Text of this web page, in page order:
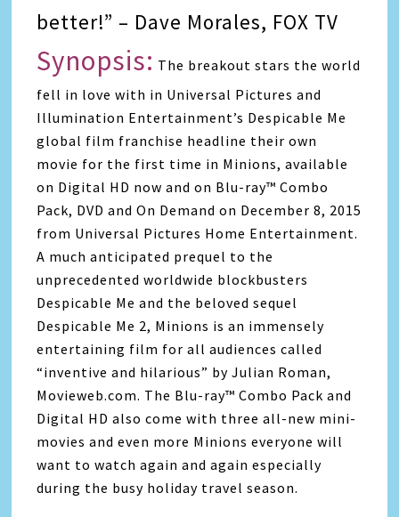
better!” – Dave Morales, FOX TV
Synopsis: The breakout stars the world
fell in love with in Universal Pictures and
Illumination Entertainment’s Despicable Me
global film franchise headline their own
movie for the first time in Minions, available
on Digital HD now and on Blu-ray™ Combo
Pack, DVD and On Demand on December 8, 2015
from Universal Pictures Home Entertainment.
A much anticipated prequel to the
unprecedented worldwide blockbusters
Despicable Me and the beloved sequel
Despicable Me 2, Minions is an immensely
entertaining film for all audiences called
“inventive and hilarious” by Julian Roman,
Movieweb.com. The Blu-ray™ Combo Pack and
Digital HD also come with three all-new mini-
movies and even more Minions everyone will
want to watch again and again especially
during the busy holiday travel season.